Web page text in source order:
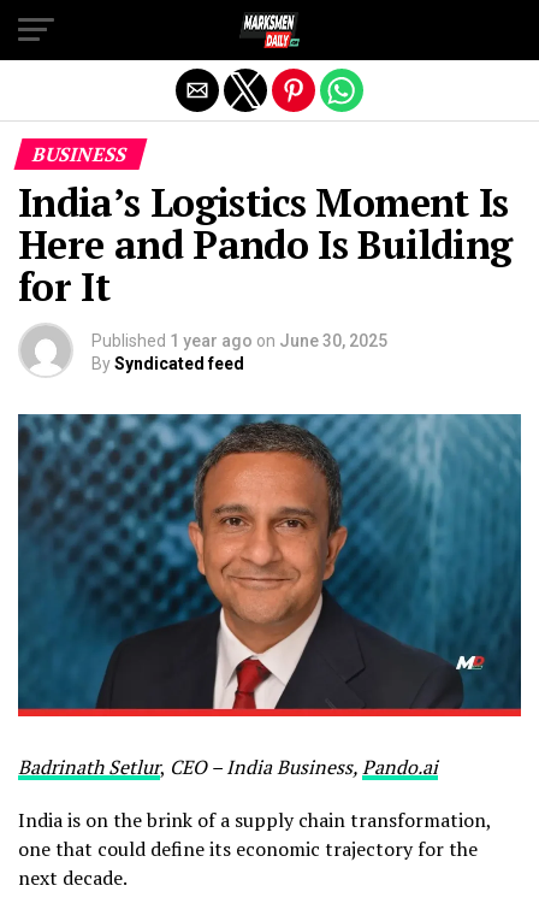
BUSINESS
India’s Logistics Moment Is
Here and Pando Is Building
for It
Published 1 year ago on June 30, 2025
BySyndicated feed
Badrinath Setlur, CEO – India Business,Pando.ai
India is on the brink of a supply chain transformation,
one that could define its economic trajectory for the
next decade.
Exit mobile version